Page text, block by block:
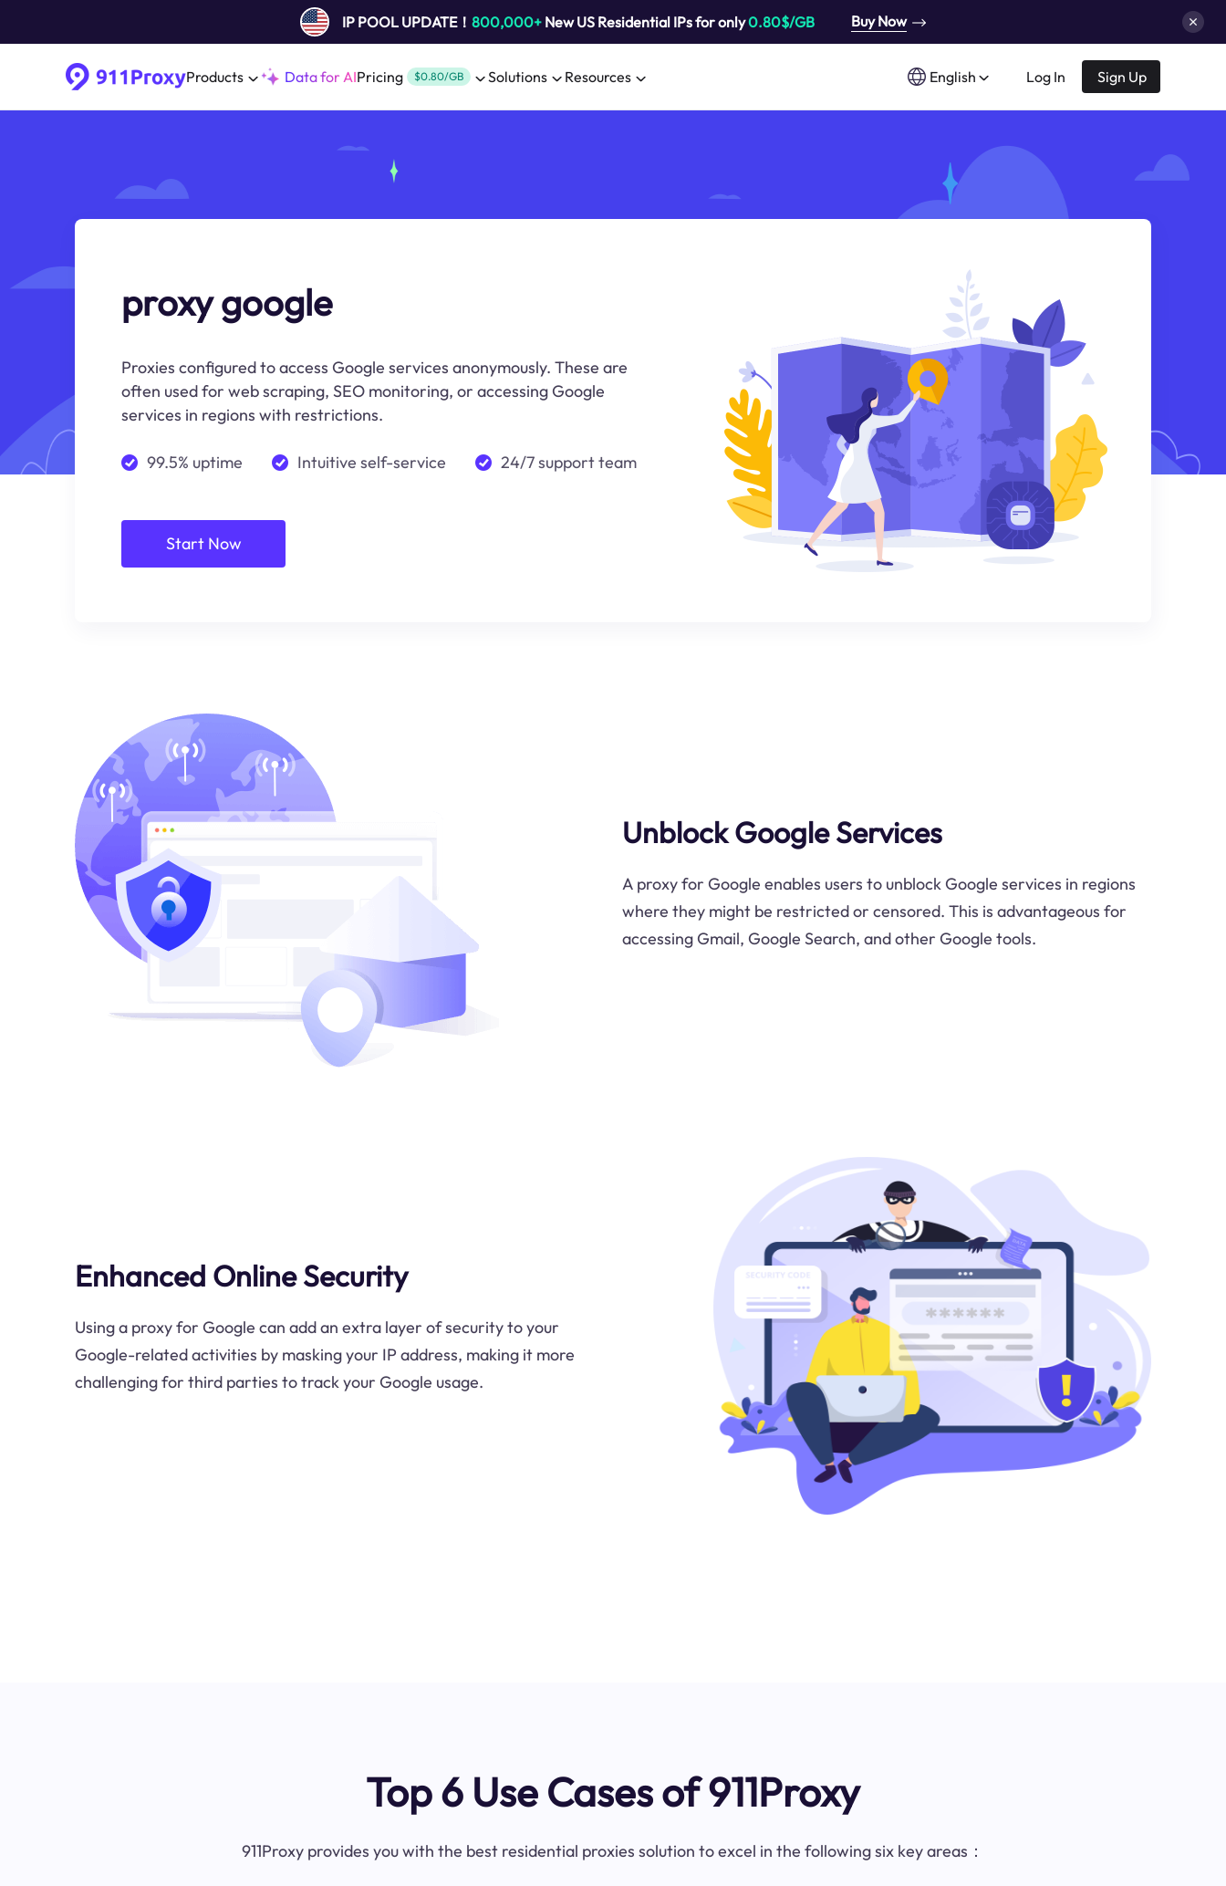
IP POOL UPDATE！ 800,000+New US Residential IPs for only0.80$/GB Buy Now
Products Data for AIPricing $0.80/GB Solutions Resources English Log In Sign Up
proxy google
Proxies configured to access Google services anonymously. These are
often used for web scraping, SEO monitoring, or accessing Google
services in regions with restrictions.
99.5% uptime Intuitive self-service 24/7 support team
Start Now
Unblock Google Services
A proxy for Google enables users to unblock Google services in regions
where they might be restricted or censored. This is advantageous for
accessing Gmail, Google Search, and other Google tools.
Enhanced Online Security
Using a proxy for Google can add an extra layer of security to your
Google-related activities by masking your IP address, making it more
challenging for third parties to track your Google usage.
Top 6 Use Cases of 911Proxy
911Proxy provides you with the best residential proxies solution to excel in the following six key areas：